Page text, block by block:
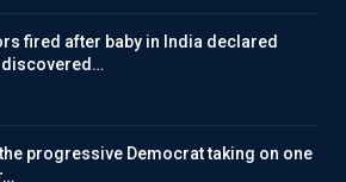
fired after baby in India declared
discovered…
progressive Democrat taking on one